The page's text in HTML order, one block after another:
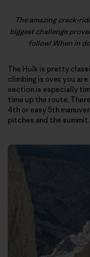
The amazing crack-
biggest challenge
follow! When in
The Hulk is pretty
climbing is over, you
section is especially
time up the route.
4th or easy 5th
pitches and the summit.